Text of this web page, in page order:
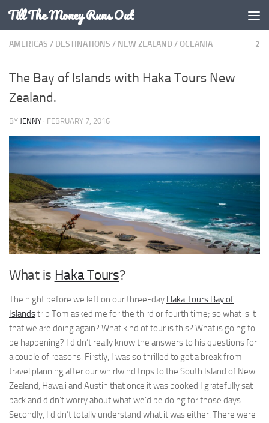
Skip to content
Till The Money Runs Out
AMERICAS / DESTINATIONS / NEW ZEALAND /OCEANIA 2
The Bay of Islands with Haka Tours New
Zealand.
BY JENNY · FEBRUARY 7, 2016
What is Haka Tours?
The night before we left on our three-day Haka Tours Bay of
Islandstrip Tom asked me for the third or fourth time; so what is it
that we are doing again? What kind of tour is this? What is going to
be happening? I didn’t really know the answers to his questions for
a couple of reasons. Firstly, I was so thrilled to get a break from
travel planning after our whirlwind trips to the South Island of New
Zealand, Hawaii and Austin that once it was booked I gratefully sat
back and didn’t worry about what we’d be doing for those days.
Secondly, I didn’t totally understand what it was either. There were